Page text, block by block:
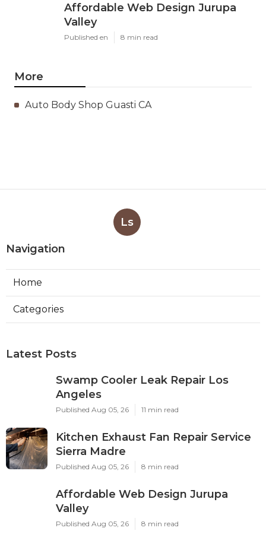
Affordable Web Design Jurupa
Valley
Published en 8 min read
More
Auto Body Shop Guasti CA
Ls
Navigation
Home
Categories
Latest Posts
Swamp Cooler Leak Repair Los
Angeles
Published Aug 05, 26 11 min read
Kitchen Exhaust Fan Repair Service
Sierra Madre
Published Aug 05, 26 8 min read
Affordable Web Design Jurupa
Valley
Published Aug 05, 26 8 min read